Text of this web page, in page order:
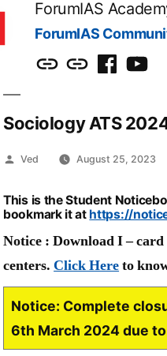
ForumIAS
ForumIAS
ForumIASForumIASFacebook
Youtube
Sociology ATS
Posted
Ved August 25, 2023
This is the Student
bookmark it at https://
Notice : Download I –
centers.Click Hereto
Notice: Complete
6th March 2024 due